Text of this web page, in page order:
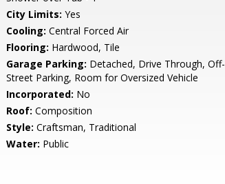
City Limits: Yes
Cooling: Central Forced Air
Flooring: Hardwood, Tile
Garage Parking: Detached, Drive Through, Off-
Street Parking, Room for Oversized Vehicle
Incorporated: No
Roof: Composition
Style: Craftsman, Traditional
Water: Public